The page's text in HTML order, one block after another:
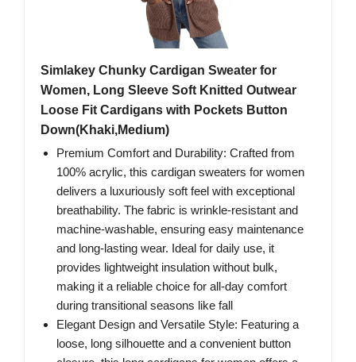
Simlakey Chunky Cardigan Sweater for
Women, Long Sleeve Soft Knitted Outwear
Loose Fit Cardigans with Pockets Button
Down(Khaki,Medium)
Premium Comfort and Durability: Crafted from
100% acrylic, this cardigan sweaters for women
delivers a luxuriously soft feel with exceptional
breathability. The fabric is wrinkle-resistant and
machine-washable, ensuring easy maintenance
and long-lasting wear. Ideal for daily use, it
provides lightweight insulation without bulk,
making it a reliable choice for all-day comfort
during transitional seasons like fall
Elegant Design and Versatile Style: Featuring a
loose, long silhouette and a convenient button